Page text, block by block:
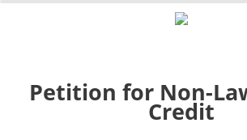
Petition for Non-
Credit
Survey Completion